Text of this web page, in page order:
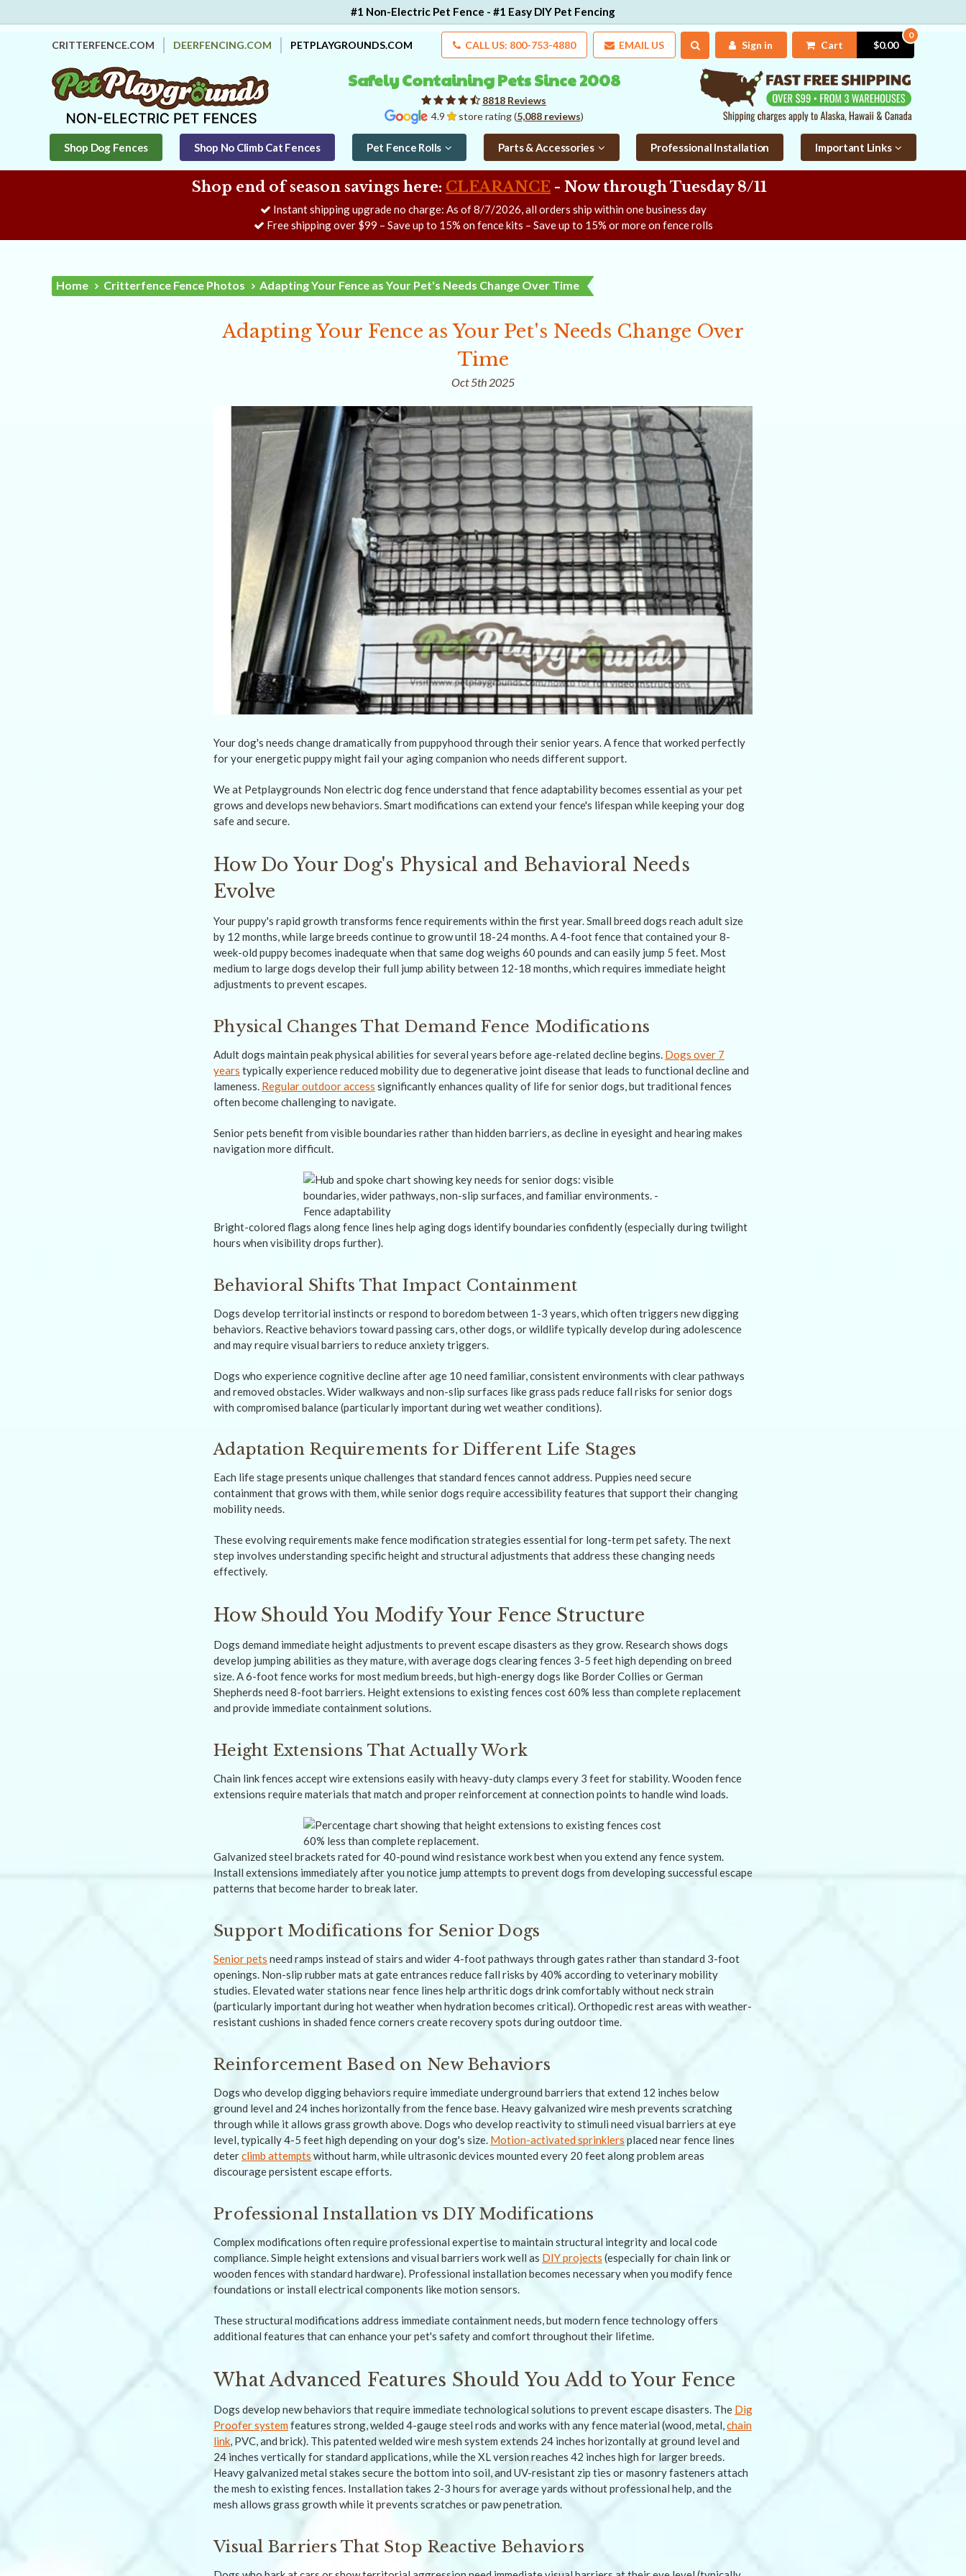
#1 Non-Electric Pet Fence - #1 Easy DIY Pet Fencing
CRITTERFENCE.COM DEERFENCING.COM PETPLAYGROUNDS.COM CALL US: 800-753-4880 EMAIL US Sign in Cart
0
$0.00
4.9 store rating (5,088 reviews)
8818 Reviews
Safely Containing Pets Since 2008
Shop Dog Fences Shop No Climb Cat Fences Pet Fence Rolls Parts & Accessories Professional Installation Important Links
Shop end of season savings here: CLEARANCE - Now through Tuesday 8/11
Instant shipping upgrade no charge: As of8/7/2026, all orders ship within one business day
Free shipping over $99 – Save up to 15% on fence kits – Save up to 15% or more on fence rolls
Home Critterfence Fence Photos Adapting Your Fence as Your Pet's Needs Change Over Time
Adapting Your Fence as Your Pet's Needs Change Over
Time
Oct 5th 2025
Your dog's needs change dramatically from puppyhood through their senior years. A fence that worked perfectly
for your energetic puppy might fail your aging companion who needs different support.
We at Petplaygrounds Non electric dog fence understand that fence adaptability becomes essential as your pet
grows and develops new behaviors. Smart modifications can extend your fence's lifespan while keeping your dog
safe and secure.
How Do Your Dog's Physical and Behavioral Needs
Evolve
Your puppy's rapid growth transforms fence requirements within the first year. Small breed dogs reach adult size
by 12 months, while large breeds continue to grow until 18-24 months. A 4-foot fence that contained your 8-
week-old puppy becomes inadequate when that same dog weighs 60 pounds and can easily jump 5 feet. Most
medium to large dogs develop their full jump ability between 12-18 months, which requires immediate height
adjustments to prevent escapes.
Physical Changes That Demand Fence Modifications
Adult dogs maintain peak physical abilities for several years before age-related decline begins. Dogs over 7
years typically experience reduced mobility due to degenerative joint disease that leads to functional decline and
lameness. Regular outdoor access significantly enhances quality of life for senior dogs, but traditional fences
often become challenging to navigate.
Senior pets benefit from visible boundaries rather than hidden barriers, as decline in eyesight and hearing makes
navigation more difficult.
Bright-colored flags along fence lines help aging dogs identify boundaries confidently (especially during twilight
hours when visibility drops further).
Behavioral Shifts That Impact Containment
Dogs develop territorial instincts or respond to boredom between 1-3 years, which often triggers new digging
behaviors. Reactive behaviors toward passing cars, other dogs, or wildlife typically develop during adolescence
and may require visual barriers to reduce anxiety triggers.
Dogs who experience cognitive decline after age 10 need familiar, consistent environments with clear pathways
and removed obstacles. Wider walkways and non-slip surfaces like grass pads reduce fall risks for senior dogs
with compromised balance (particularly important during wet weather conditions).
Adaptation Requirements for Different Life Stages
Each life stage presents unique challenges that standard fences cannot address. Puppies need secure
containment that grows with them, while senior dogs require accessibility features that support their changing
mobility needs.
These evolving requirements make fence modification strategies essential for long-term pet safety. The next
step involves understanding specific height and structural adjustments that address these changing needs
effectively.
How Should You Modify Your Fence Structure
Dogs demand immediate height adjustments to prevent escape disasters as they grow. Research shows dogs
develop jumping abilities as they mature, with average dogs clearing fences 3-5 feet high depending on breed
size. A 6-foot fence works for most medium breeds, but high-energy dogs like Border Collies or German
Shepherds need 8-foot barriers. Height extensions to existing fences cost 60% less than complete replacement
and provide immediate containment solutions.
Height Extensions That Actually Work
Chain link fences accept wire extensions easily with heavy-duty clamps every 3 feet for stability. Wooden fence
extensions require materials that match and proper reinforcement at connection points to handle wind loads.
Galvanized steel brackets rated for 40-pound wind resistance work best when you extend any fence system.
Install extensions immediately after you notice jump attempts to prevent dogs from developing successful escape
patterns that become harder to break later.
Support Modifications for Senior Dogs
Senior pets need ramps instead of stairs and wider 4-foot pathways through gates rather than standard 3-foot
openings. Non-slip rubber mats at gate entrances reduce fall risks by 40% according to veterinary mobility
studies. Elevated water stations near fence lines help arthritic dogs drink comfortably without neck strain
(particularly important during hot weather when hydration becomes critical). Orthopedic rest areas with weather-
resistant cushions in shaded fence corners create recovery spots during outdoor time.
Reinforcement Based on New Behaviors
Dogs who develop digging behaviors require immediate underground barriers that extend 12 inches below
ground level and 24 inches horizontally from the fence base. Heavy galvanized wire mesh prevents scratching
through while it allows grass growth above. Dogs who develop reactivity to stimuli need visual barriers at eye
level, typically 4-5 feet high depending on your dog's size. Motion-activated sprinklers placed near fence lines
deterclimb attempts without harm, while ultrasonic devices mounted every 20 feet along problem areas
discourage persistent escape efforts.
Professional Installation vs DIY Modifications
Complex modifications often require professional expertise to maintain structural integrity and local code
compliance. Simple height extensions and visual barriers work well as DIY projects (especially for chain link or
wooden fences with standard hardware). Professional installation becomes necessary when you modify fence
foundations or install electrical components like motion sensors.
These structural modifications address immediate containment needs, but modern fence technology offers
additional features that can enhance your pet's safety and comfort throughout their lifetime.
What Advanced Features Should You Add to Your Fence
Dogs develop new behaviors that require immediate technological solutions to prevent escape disasters. The Dig
Proofer systemfeatures strong, welded 4-gauge steel rods and works with any fence material (wood, metal,chain
link, PVC, and brick). This patented welded wire mesh system extends 24 inches horizontally at ground level and
24 inches vertically for standard applications, while the XL version reaches 42 inches high for larger breeds.
Heavy galvanized metal stakes secure the bottom into soil, and UV-resistant zip ties or masonry fasteners attach
the mesh to existing fences. Installation takes 2-3 hours for average yards without professional help, and the
mesh allows grass growth while it prevents scratches or paw penetration.
Visual Barriers That Stop Reactive Behaviors